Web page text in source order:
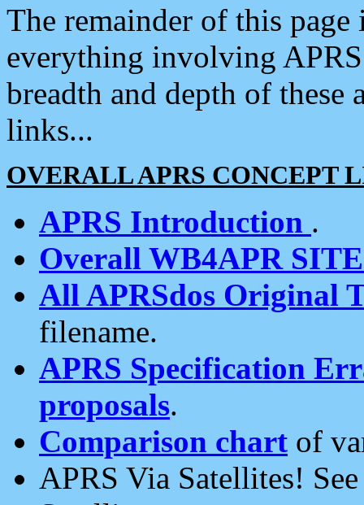
The remainder of this
everything involving
breadth and depth of
links...
OVERALL APRS CONCEPT
APRS Introduction .
Overall WB4APR
All APRSdos Original
filename.
APRS Specification
proposals.
Comparison chart of
APRS Via Satellites!